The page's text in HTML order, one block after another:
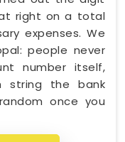
right on a total
expenses. We
people never
number itself,
string the bank
once you